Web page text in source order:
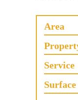
Area
Service
Surface